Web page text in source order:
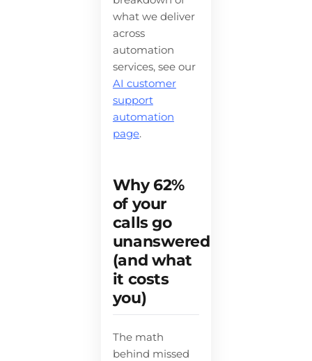
what we deliver
across
automation
services, see our
AI customer
support
automation
page.
Why 62%
of your
calls go
unanswered
(and what
it costs
you)
The math
behind missed